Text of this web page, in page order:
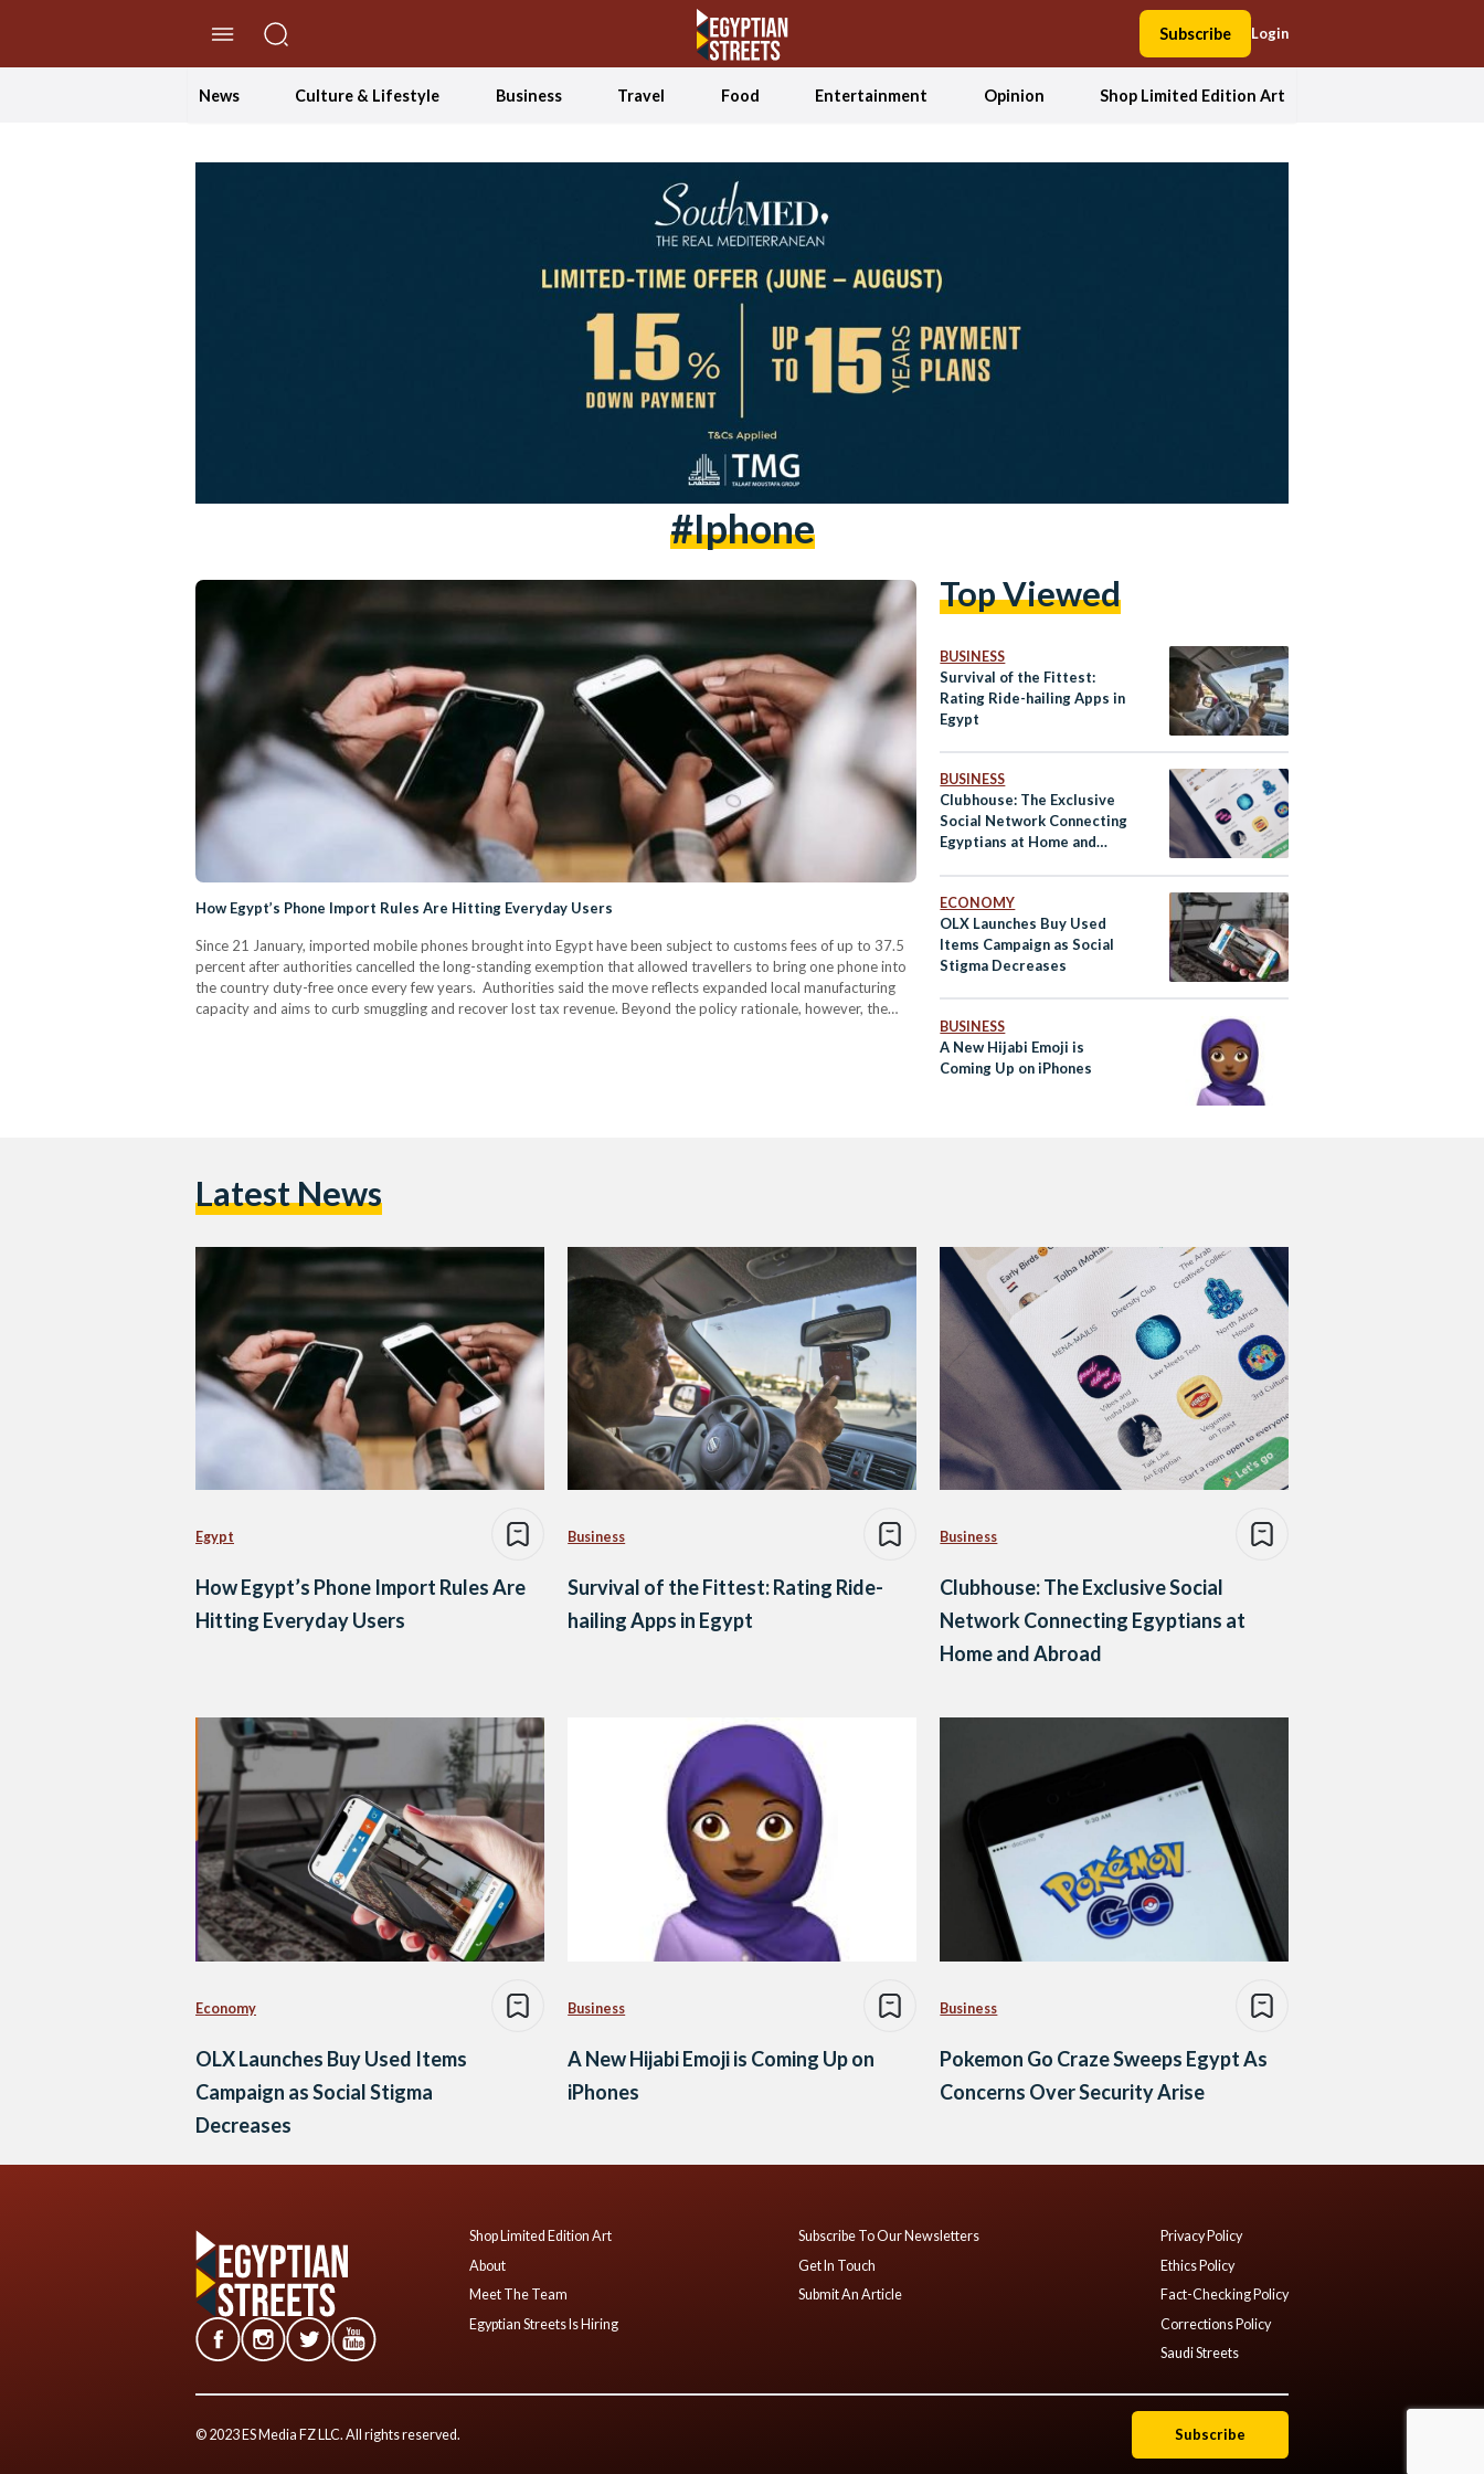
Subscribe Login
News Culture & Lifestyle Business Travel Food Entertainment Opinion Shop Limited Edition Art
#iphone
How Egypt’s Phone Import Rules Are Hitting Everyday Users
Since 21 January, imported mobile phones brought into Egypt have been subject to customs fees of up to 37.5
percent after authorities cancelled the long-standing exemption that allowed travellers to bring one phone into
the country duty-free once every few years. Authorities said the move reflects expanded local manufacturing
capacity and aims to curb smuggling and recover lost tax revenue. Beyond the policy rationale, however, the
Top Viewed
BUSINESS
Survival of the Fittest:
Rating Ride-hailing Apps in
Egypt
BUSINESS
Clubhouse: The Exclusive
Social Network Connecting
Egyptians at Home and
ECONOMY
OLX Launches Buy Used
Items Campaign as Social
Stigma Decreases
BUSINESS
A New Hijabi Emoji is
Coming Up on iPhones
Latest News
Egypt
How Egypt’s Phone Import Rules Are
Hitting Everyday Users
Business
Survival of the Fittest: Rating Ride-
hailing Apps in Egypt
Business
Clubhouse: The Exclusive Social
Network Connecting Egyptians at
Home and Abroad
Economy
OLX Launches Buy Used Items
Campaign as Social Stigma
Decreases
Business
A New Hijabi Emoji is Coming Up on
iPhones
Business
Pokemon Go Craze Sweeps Egypt As
Concerns Over Security Arise
Shop Limited Edition Art
About
Meet The Team
Egyptian Streets Is Hiring
Subscribe To Our Newsletters
Get In Touch
Submit An Article
Privacy Policy
Ethics Policy
Fact-Checking Policy
Corrections Policy
Saudi Streets
© 2023 ES Media FZ LLC. All rights reserved. Subscribe